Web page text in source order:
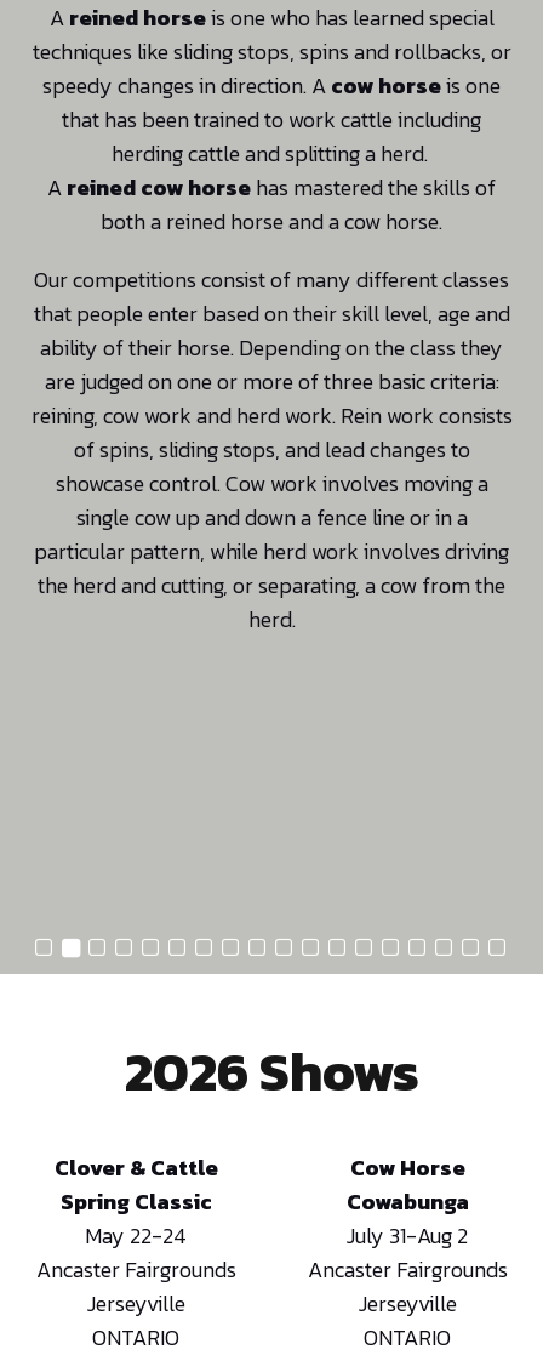
Areined horseis one who has learned special
techniques like sliding stops, spins and rollbacks, or
speedy changes in direction. Acow horseis one
that has been trained to work cattle including
herding cattle and splitting a herd.
Areined cow horsehas mastered the skills of
both a reined horse and a cow horse.
Our competitions consist of many different classes
that people enter based on their skill level, age and
ability of their horse. Depending on the class they
are judged on one or more of three basic criteria:
reining, cow work and herd work. Rein work consists
of spins, sliding stops, and lead changes to
showcase control. Cow work involves moving a
single cow up and down a fence line or in a
particular pattern, while herd work involves driving
the herd and cutting, or separating, a cow from the
herd.
2026 Shows
Clover & Cattle
Spring Classic
May 22-24
Ancaster Fairgrounds
Jerseyville
ONTARIO
Cow Horse
Cowabunga
July 31-Aug 2
Ancaster Fairgrounds
Jerseyville
ONTARIO